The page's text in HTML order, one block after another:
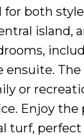
both
island,
ensuite.
or
Enjoy
turf,